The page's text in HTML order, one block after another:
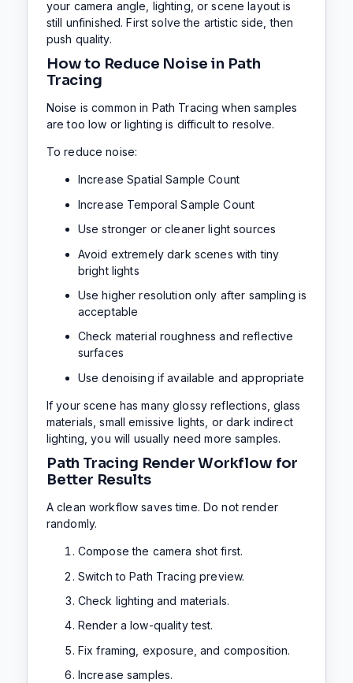
your camera angle, lighting, or scene layout is
still unfinished. First solve the artistic side, then
push quality.
How to Reduce Noise in Path
Tracing
Noise is common in Path Tracing when samples
are too low or lighting is difficult to resolve.
To reduce noise:
Increase Spatial Sample Count
Increase Temporal Sample Count
Use stronger or cleaner light sources
Avoid extremely dark scenes with tiny
bright lights
Use higher resolution only after sampling is
acceptable
Check material roughness and reflective
surfaces
Use denoising if available and appropriate
If your scene has many glossy reflections, glass
materials, small emissive lights, or dark indirect
lighting, you will usually need more samples.
Path Tracing Render Workflow for
Better Results
A clean workflow saves time. Do not render
randomly.
Compose the camera shot first.
Switch to Path Tracing preview.
Check lighting and materials.
Render a low-quality test.
Fix framing, exposure, and composition.
Increase samples.